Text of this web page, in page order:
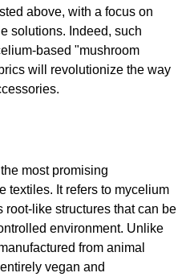
above, with a focus on
solutions. Indeed, such
based "mushroom
will revolutionize the way
most promising
textiles. It refers to mycelium
root-like structures that can be
environment. Unlike
from animal
vegan and